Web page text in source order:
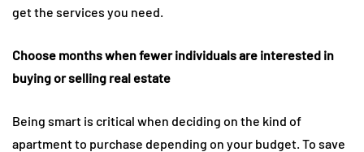
get the services you need.
Choose months when fewer individuals are interested in
buying or selling real estate
Being smart is critical when deciding on the kind of
apartment to purchase depending on your budget. To save